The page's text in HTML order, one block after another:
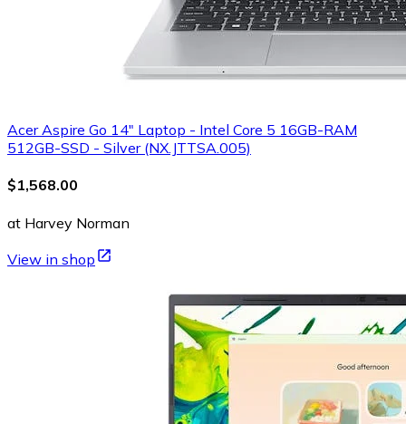
Acer Aspire Go 14" Laptop - Intel Core 5 16GB-RAM
512GB-SSD - Silver (NX.JTTSA.005)
$1,568.00
at Harvey Norman
View in shop